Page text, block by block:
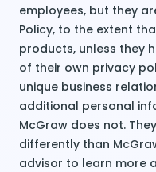
employees, but they
Policy, to the extent
products, unless they
of their own privacy
unique business
additional personal
McGraw does not.
differently than
advisor to learn more